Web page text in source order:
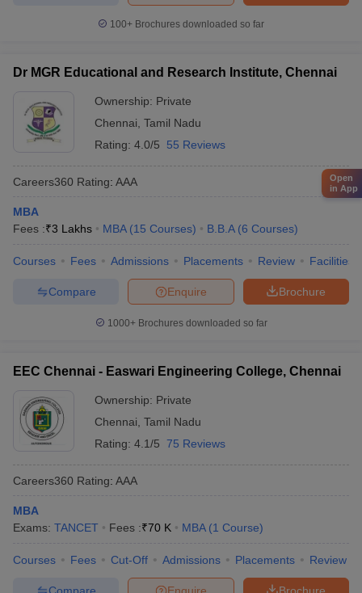
100+ Brochures downloaded so far
Dr MGR Educational and Research Institute, Chennai
Ownership: Private
Chennai Tamil Nadu
Rating: 4.0/5 55 Reviews
Careers360 Rating: AAA
MBA
Fees :₹3 Lakhs MBA (15 Courses) B.B.A (6 Courses)
Courses Fees Admissions Placements Review Facilities
Brochure
Enquire
Compare
1000+Brochures downloaded so far
EEC Chennai - Easwari Engineering College, Chennai
Ownership: Private
Chennai Tamil Nadu
Rating: 4.1/5 75 Reviews
Careers360 Rating: AAA
MBA
Exams: TANCET Fees :₹70 K MBA (1 Course)
Courses Fees Cut-Off Admissions Placements Review
Brochure
Enquire
Compare
Open
in App